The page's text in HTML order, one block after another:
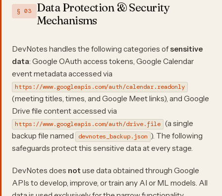
§ 03
Data Protection & Security
Mechanisms
DevNotes handles the following categories ofsensitive
data: Google OAuth access tokens, Google Calendar
event metadata accessed via
https://www.googleapis.com/auth/calendar.readonly
(meeting titles, times, and Google Meet links), and Google
Drive file content accessed via
https://www.googleapis.com/auth/drive.file (a single
backup file named
devnotes_backup.json ). The following
safeguards protect this sensitive data at every stage.
DevNotes does not use data obtained through Google
APIs to develop, improve, or train any AI or ML models. All